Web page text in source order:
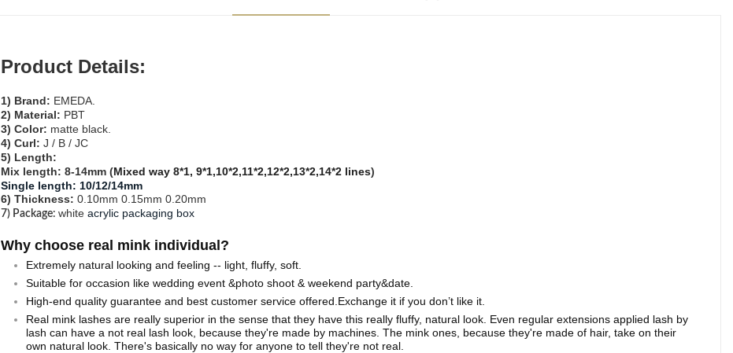
Product Details:
1) Brand: EMEDA.
2) Material: PBT
3) Color: matte black.
4) Curl: J / B / JC
5) Length:
Mix length: 8-14mm (Mixed way 8*1, 9*1,10*2,11*2,12*2,13*2,14*2 lines)
Single length: 10/12/14mm
6) Thickness: 0.10mm 0.15mm 0.20mm
7) Package: white acrylic packaging box
Why choose real mink individual?
Extremely natural looking and feeling -- light, fluffy, soft.
Suitable for occasion like wedding event &photo shoot & weekend party&date.
High-end quality guarantee and best customer service offered.Exchange it if you don’t like it.
Real mink lashes are really superior in the sense that they have this really fluffy, natural look. Even regular extensions applied lash by
lash can have a not real lash look, because they're made by machines. The mink ones, because they're made of hair, take on their
own natural look. There's basically no way for anyone to tell they're not real.